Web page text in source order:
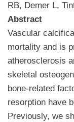
RB, Demer L,
Abstract
Vascular
mortality and is
atherosclerosis
skeletal
bone-related
resorption have
Previously, we